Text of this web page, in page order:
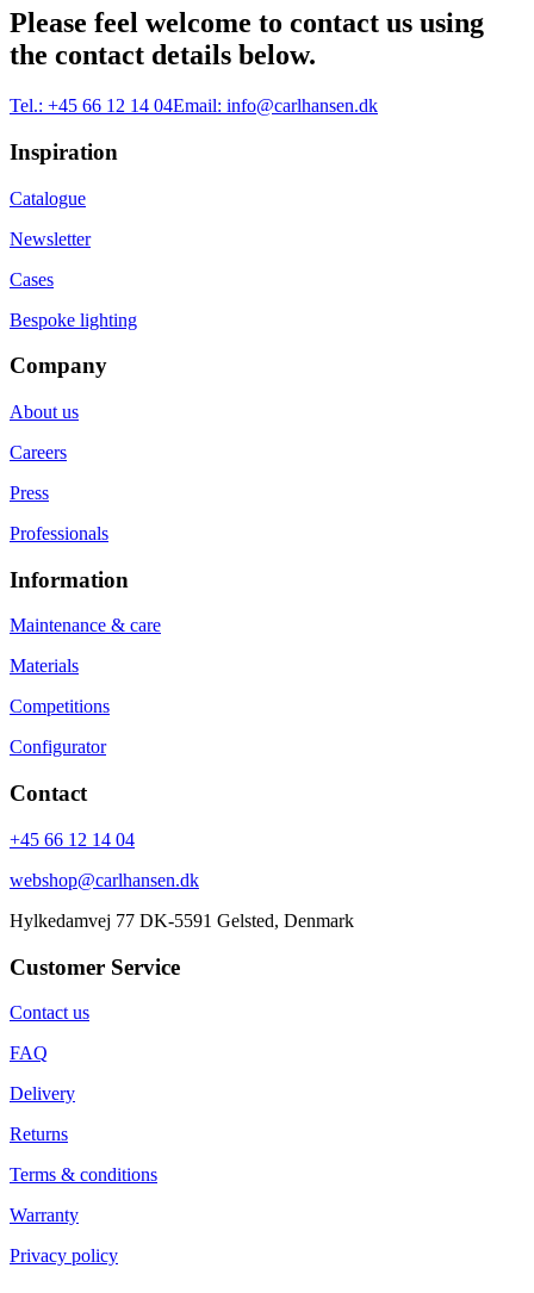
Please feel welcome to contact us using
the contact details below.
Tel.: +45 66 12 14 04Email: info@carlhansen.dk
Inspiration
Catalogue
Newsletter
Cases
Bespoke lighting
Company
About us
Careers
Press
Professionals
Information
Maintenance & care
Materials
Competitions
Configurator
Contact
+45 66 12 14 04
webshop@carlhansen.dk
Hylkedamvej 77 DK-5591 Gelsted, Denmark
Customer Service
Contact us
FAQ
Delivery
Returns
Terms & conditions
Warranty
Privacy policy